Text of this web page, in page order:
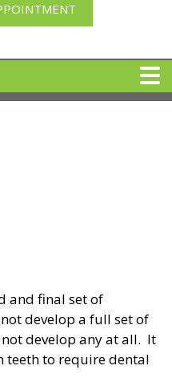
BINDER
and final set of
develop a full set of
develop any at all. It
teeth to require dental